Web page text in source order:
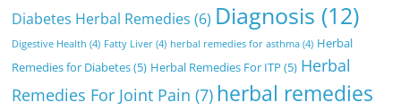
Diabetes Herbal Remedies (6) Diagnosis (12)
Digestive Health (4) Fatty Liver (4) herbal remedies for asthma (4) Herbal
Remedies for Diabetes(5) Herbal Remedies For ITP (5) Herbal
Remedies For Joint Pain (7) herbal remedies